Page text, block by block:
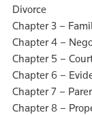
Divorce
Chapter 3 –
Chapter 4 –
Chapter 5 –
Chapter 6 –
Chapter 7 –
Chapter 8 –